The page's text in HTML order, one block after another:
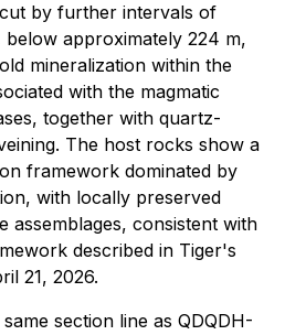
by further intervals of
below approximately 224 m,
mineralization within the
with the magmatic
together with quartz-
The host rocks show a
framework dominated by
with locally preserved
assemblages, consistent with
described in Tiger's
21, 2026.
section line as QDQDH-